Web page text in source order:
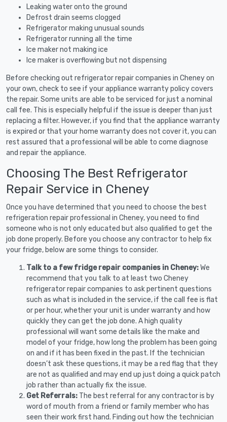
Leaking water onto the ground
Defrost drain seems clogged
Refrigerator making unusual sounds
Refrigerator running all the time
Ice maker not making ice
Ice maker is overflowing but not dispensing
Before checking out refrigerator repair companies in Cheney on
your own, check to see if your appliance warranty policy covers
the repair. Some units are able to be serviced for just a nominal
call fee. This is especially helpful if the issue is deeper than just
replacing a filter. However, if you find that the appliance warranty
is expired or that your home warranty does not cover it, you can
rest assured that a professional will be able to come diagnose
and repair the appliance.
Choosing The Best Refrigerator
Repair Service in Cheney
Once you have determined that you need to choose the best
refrigeration repair professional in Cheney, you need to find
someone who is not only educated but also qualified to get the
job done properly. Before you choose any contractor to help fix
your fridge, below are some things to consider.
Talk to a few fridge repair companies in Cheney:We
recommend that you talk to at least two Cheney
refrigerator repair companies to ask pertinent questions
such as what is included in the service, if the call fee is flat
or per hour, whether your unit is under warranty and how
quickly they can get the job done. A high quality
professional will want some details like the make and
model of your fridge, how long the problem has been going
on and if it has been fixed in the past. If the technician
doesn’t ask these questions, it may be a red flag that they
are not as qualified and may end up just doing a quick patch
job rather than actually fix the issue.
Get Referrals: The best referral for any contractor is by
word of mouth from a friend or family member who has
seen their work first hand. Finding out how the technician